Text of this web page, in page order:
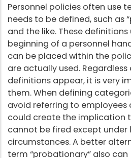
Personnel policies often use
needs to be defined, such as
and the like. These
beginning of a personnel
can be placed within the
are actually used.
definitions appear, it is very
them. When defining
avoid referring to employees
could create the implication
cannot be fired except under
circumstances. A better
term “probationary” also